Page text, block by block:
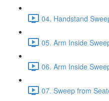
04. Handstand
05. Arm Inside
06. Arm Inside
07. Sweep from